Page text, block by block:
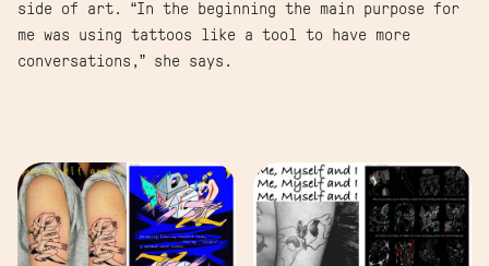
side of art. “In the beginning the main purpose for
me was using tattoos like a tool to have more
conversations,” she says.